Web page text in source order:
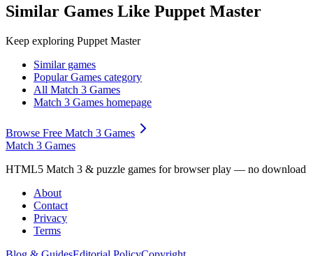
Similar Games Like Puppet Master
Keep exploring Puppet Master
Similar games
Popular Games category
All Match 3 Games
Match 3 Games homepage
Browse Free Match 3 Games
Match 3 Games
HTML5 Match 3 & puzzle games for browser play — no download
About
Contact
Privacy
Terms